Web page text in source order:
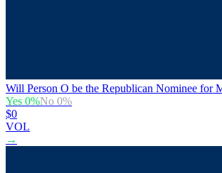
Will Person O be the Republican Nominee for
Yes 0%No 0%
$0
VOL
→